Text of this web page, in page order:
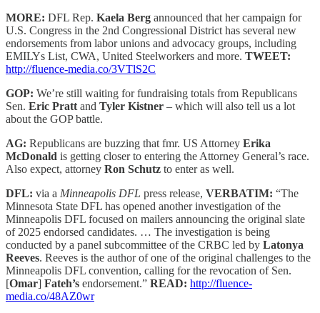
MORE: DFL Rep. Kaela Berg announced that her campaign for
U.S. Congress in the 2nd Congressional District has several new
endorsements from labor unions and advocacy groups, including
EMILYs List, CWA, United Steelworkers and more. TWEET:
http://fluence-media.co/3VTlS2C
GOP: We’re still waiting for fundraising totals from Republicans
Sen. Eric Pratt and Tyler Kistner – which will also tell us a lot
about the GOP battle.
AG: Republicans are buzzing that fmr. US Attorney Erika
McDonald is getting closer to entering the Attorney General’s race.
Also expect, attorney Ron Schutz to enter as well.
DFL: via a Minneapolis DFL press release, VERBATIM: “The
Minnesota State DFL has opened another investigation of the
Minneapolis DFL focused on mailers announcing the original slate
of 2025 endorsed candidates. … The investigation is being
conducted by a panel subcommittee of the CRBC led by Latonya
Reeves. Reeves is the author of one of the original challenges to the
Minneapolis DFL convention, calling for the revocation of Sen.
[Omar] Fateh’s endorsement.” READ: http://fluence-
media.co/48AZ0wr